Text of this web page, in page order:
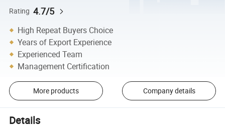
Rating 4.7/5
High Repeat Buyers Choice
Years of Export Experience
Experienced Team
Management Certification
More products Company details
Details